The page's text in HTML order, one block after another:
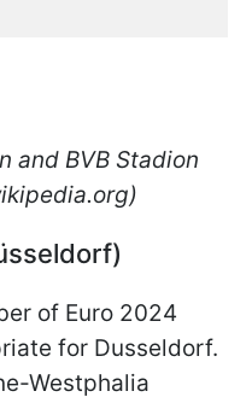
and BVB Stadion
of Euro 2024
for Dusseldorf.
Westphalia